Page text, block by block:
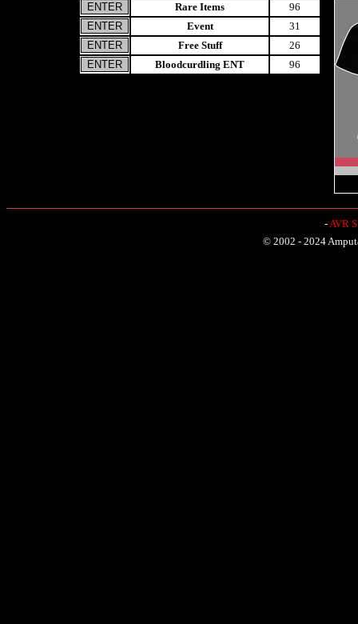
Rare Items
96
Event
31
Free Stuff
26
Bloodcurdling ENT
96
-AVR
© 2002 - 2024